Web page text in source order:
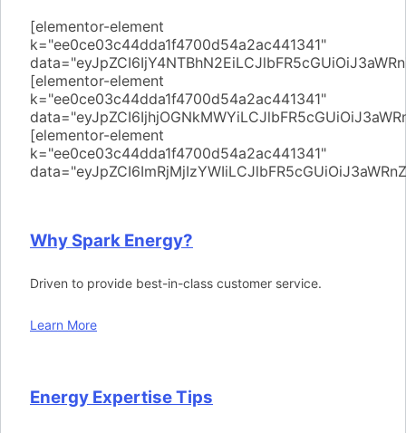
[elementor-element
k="ee0ce03c44dda1f4700d54a2ac441341"
[elementor-element
k="ee0ce03c44dda1f4700d54a2ac441341"
[elementor-element
k="ee0ce03c44dda1f4700d54a2ac441341"
Why Spark Energy?
Driven to provide best-in-class customer service.
Learn More
Energy Expertise Tips